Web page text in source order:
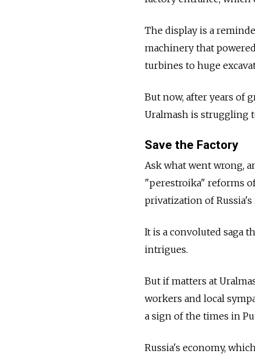
The display is a
machinery that
turbines to huge
But now, after years of
Uralmash is struggling
Save the Factory
Ask what went wrong,
"perestroika" reforms
privatization of
It is a convoluted saga
intrigues.
But if matters at
workers and local
a sign of the times in
Russia's economy,